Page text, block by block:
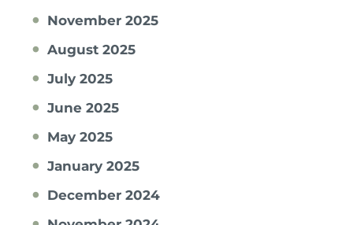
November 2025
August 2025
July 2025
June 2025
May 2025
January 2025
December 2024